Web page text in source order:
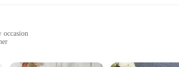
occasion